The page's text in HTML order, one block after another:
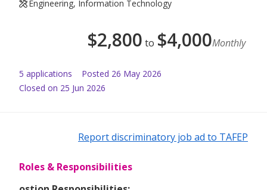
Engineering, Information Technology
$2,800 to $4,000Monthly
5 applications Posted 26 May 2026
Closed on 25 Jun 2026
Report discriminatory job ad to TAFEP
Roles & Responsibilities